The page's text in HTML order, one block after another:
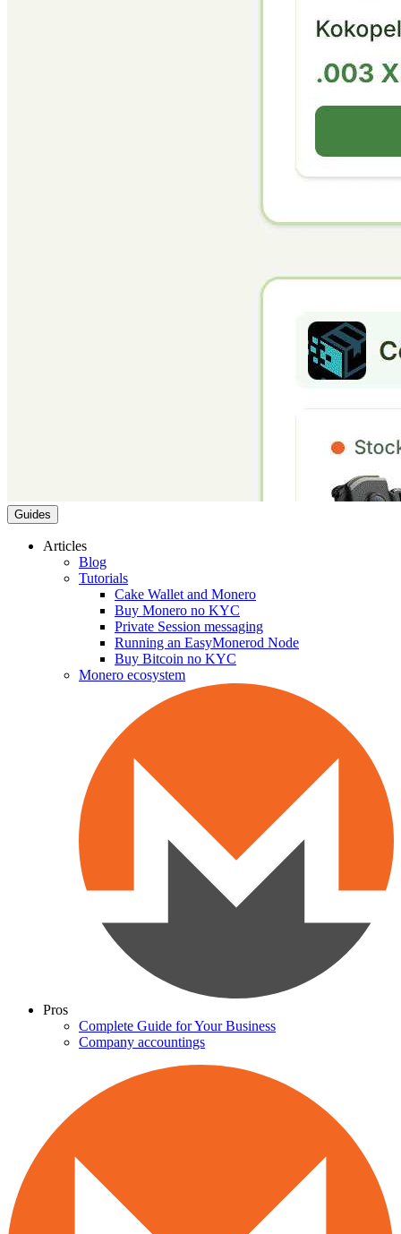
Guides
Articles
Blog
Tutorials
Cake Wallet and Monero
Buy Monero no KYC
Private Session messaging
Running an EasyMonerod Node
Buy Bitcoin no KYC
Monero ecosystem
Pros
Complete Guide for Your Business
Company accountings